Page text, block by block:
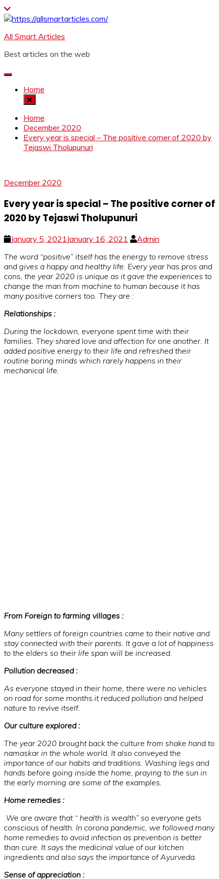
Skip
to
All Smart Articles
Best articles on the web
Home
Home
December 2020
Every year is special – The positive corner of 2020 by
Tejaswi Tholupunuri
December 2020
Every year is special – The positive corner of
2020 by Tejaswi Tholupunuri
January 5, 2021January 16, 2021
Admin
The word “positive” itself has the energy to remove stress
and gives a happy and healthy life. Every year has pros and
cons, the year 2020 is unique as it gave the experiences to
change the man from machine to human because it has
many positive corners too. They are :
Relationships :
During the lockdown, everyone spent time with their
families. They shared love and affection for one another. It
added positive energy to their life and refreshed their
routine boring minds which rarely happens in their
mechanical life.
From Foreign to farming villages :
Many settlers of foreign countries came to their native and
stay connected with their parents. It gave a lot of happiness
to the elders so their life span will be increased.
Pollution decreased :
As everyone stayed in their home, there were no vehicles
on road for some months.it reduced pollution and helped
nature to revive itself.
Our culture explored :
The year 2020 brought back the culture from shake hand to
namaskar in the whole world. It also conveyed the
importance of our habits and traditions. Washing legs and
hands before going inside the home, praying to the sun in
the early morning are some of the examples.
Home remedies :
We are aware that “ health is wealth” so everyone gets
conscious of health. In corona pandemic, we followed many
home remedies to avoid infection as prevention is better
than cure. It says the medicinal value of our kitchen
ingredients and also says the importance of Ayurveda.
Sense of appreciation :